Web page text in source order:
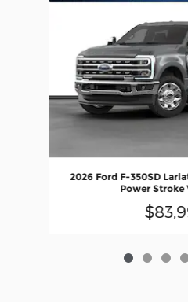
2026 Ford F-350SD
Power Stroke